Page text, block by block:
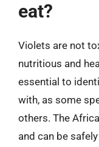
eat?
Violets are not
nutritious and
essential to
with, as some
others. The
and can be